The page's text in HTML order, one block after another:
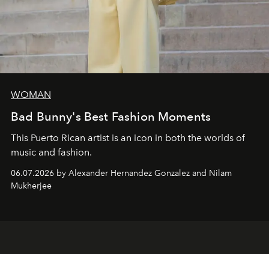
WOMAN
Bad Bunny's Best Fashion Moments
This Puerto Rican artist is an icon in both the worlds of
music and fashion.
06.07.2026 by Alexander Hernandez Gonzalez and Nilam
Mukherjee